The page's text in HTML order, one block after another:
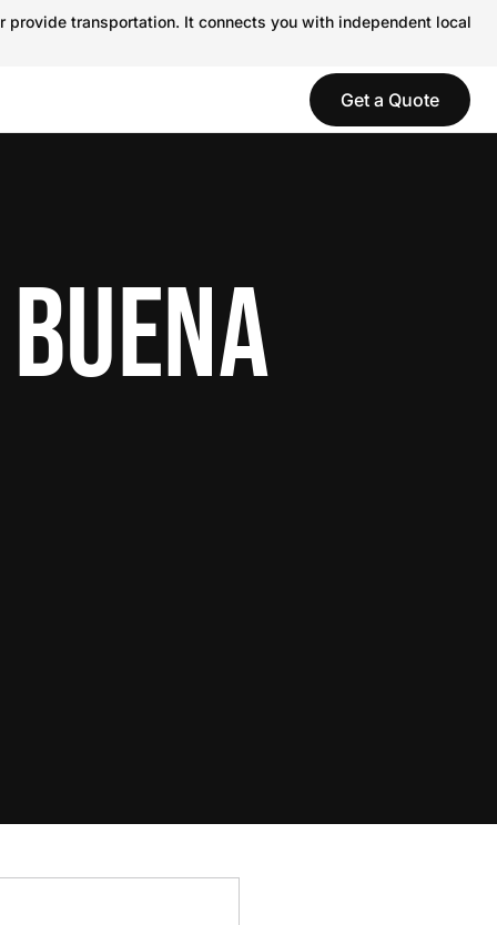
transportation. It connects you with independent local
Get a Quote